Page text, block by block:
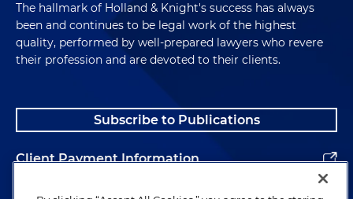
The hallmark of Holland & Knight's success has always
been and continues to be legal work of the highest
quality, performed by well-prepared lawyers who revere
their profession and are devoted to their clients.
Subscribe to Publications
Client Payment Information